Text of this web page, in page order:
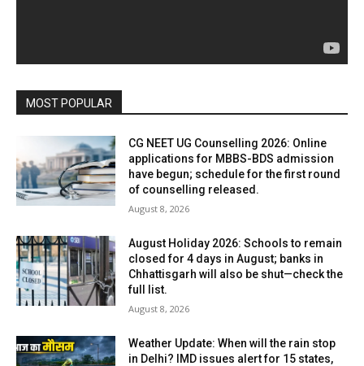
MOST POPULAR
CG NEET UG Counselling 2026: Online
applications for MBBS-BDS admission
have begun; schedule for the first round
of counselling released.
August 8, 2026
August Holiday 2026: Schools to remain
closed for 4 days in August; banks in
Chhattisgarh will also be shut—check the
full list.
August 8, 2026
Weather Update: When will the rain stop
in Delhi? IMD issues alert for 15 states,